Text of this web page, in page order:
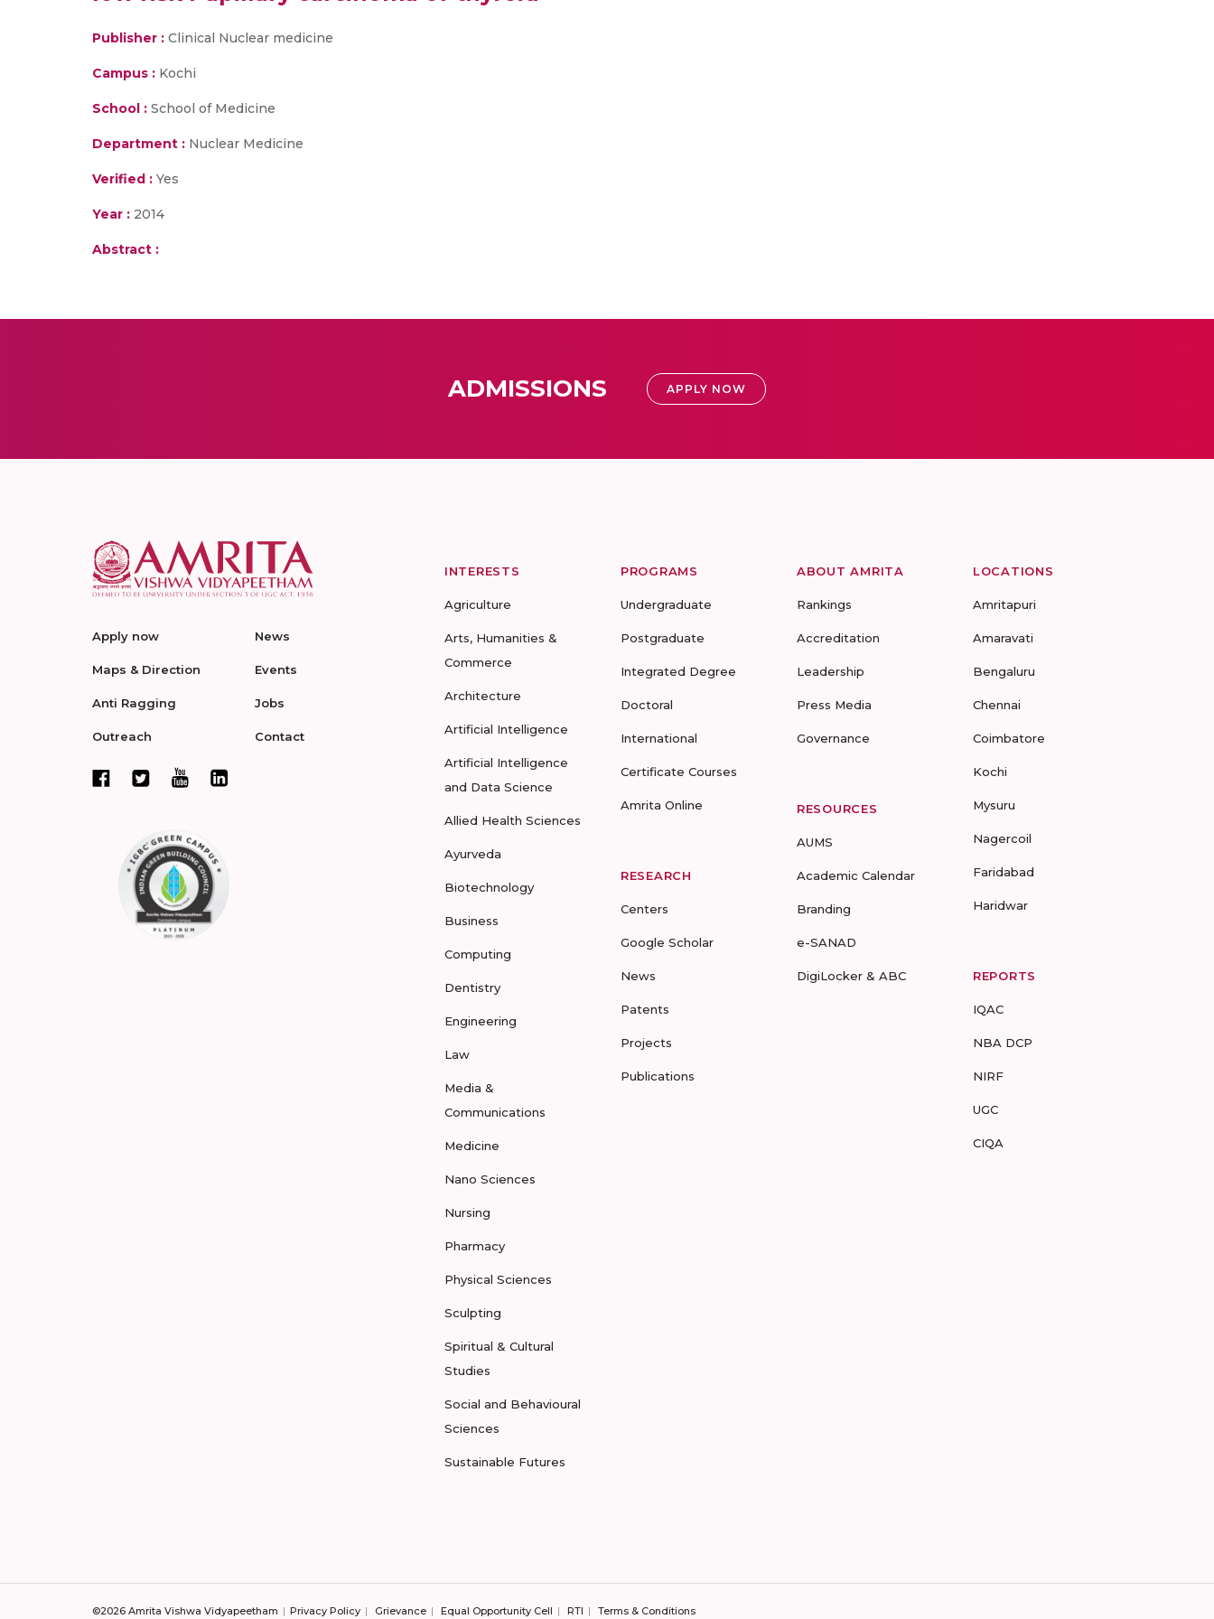
Publisher : Clinical Nuclear medicine
Campus : Kochi
School : School of Medicine
Department : Nuclear Medicine
Verified : Yes
Year : 2014
Abstract :
ADMISSIONS APPLY NOW
Apply now
Maps & Direction
Anti Ragging
Outreach
News
Events
Jobs
Contact
INTERESTS
Agriculture
Arts, Humanities &
Commerce
Architecture
Artificial Intelligence
Artificial Intelligence
and Data Science
Allied Health Sciences
Ayurveda
Biotechnology
Business
Computing
Dentistry
Engineering
Law
Media &
Communications
Medicine
Nano Sciences
Nursing
Pharmacy
Physical Sciences
Sculpting
Spiritual & Cultural
Studies
Social and Behavioural
Sciences
Sustainable Futures
PROGRAMS
Undergraduate
Postgraduate
Integrated Degree
Doctoral
International
Certificate Courses
Amrita Online
RESEARCH
Centers
Google Scholar
News
Patents
Projects
Publications
ABOUT AMRITA
Rankings
Accreditation
Leadership
Press Media
Governance
RESOURCES
AUMS
Academic Calendar
Branding
e-SANAD
DigiLocker & ABC
LOCATIONS
Amritapuri
Amaravati
Bengaluru
Chennai
Coimbatore
Kochi
Mysuru
Nagercoil
Faridabad
Haridwar
REPORTS
IQAC
NBA DCP
NIRF
UGC
CIQA
©2026 Amrita Vishwa Vidyapeetham Privacy Policy Grievance Equal Opportunity Cell RTI Terms & Conditions